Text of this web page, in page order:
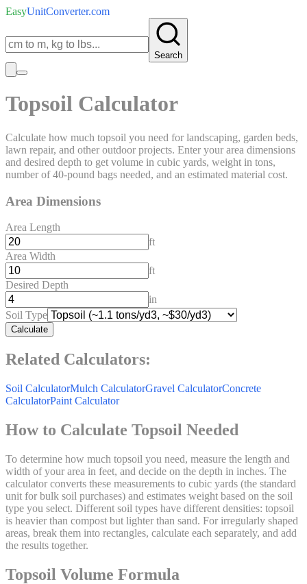
EasyUnitConverter.com
Search
Topsoil Calculator
Calculate how much topsoil you need for landscaping, garden beds,
lawn repair, and other outdoor projects. Enter your area dimensions
and desired depth to get volume in cubic yards, weight in tons,
number of 40-pound bags needed, and an estimated material cost.
Area Dimensions
Area Length
ft
Area Width
ft
Desired Depth
in
Soil Type
Calculate
Related Calculators:
Soil CalculatorMulch CalculatorGravel CalculatorConcrete
CalculatorPaint Calculator
How to Calculate Topsoil Needed
To determine how much topsoil you need, measure the length and
width of your area in feet, and decide on the depth in inches. The
calculator converts these measurements to cubic yards (the standard
unit for bulk soil purchases) and estimates weight based on the soil
type you select. Different soil types have different densities: topsoil
is heavier than compost but lighter than sand. For irregularly shaped
areas, break them into rectangles, calculate each separately, and add
the results together.
Topsoil Volume Formula